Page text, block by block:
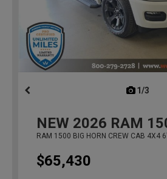
1/3
NEW 2026 RAM
RAM 1500 BIG HORN CREW CAB 4X4
$65,430